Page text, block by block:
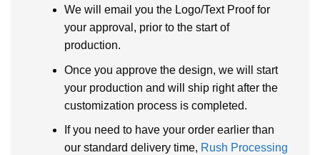
We will email you the Logo/Text Proof for
your approval, prior to the start of
production.
Once you approve the design, we will start
your production and will ship right after the
customization process is completed.
If you need to have your order earlier than
our standard delivery time, Rush Processing